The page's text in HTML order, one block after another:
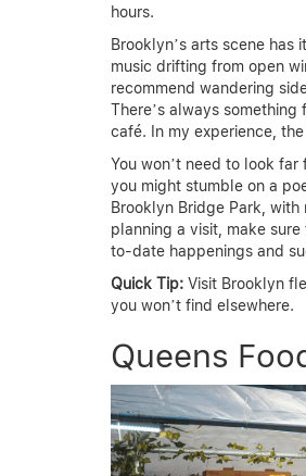
hours.
Brooklyn’s arts scene
music drifting from open
recommend wandering
There’s always
café. In my experience,
You won’t need to look
you might stumble on a
Brooklyn Bridge Park,
planning a visit, make
to-date happenings and
Quick Tip: Visit Brooklyn
you won’t find elsewhere.
Queens